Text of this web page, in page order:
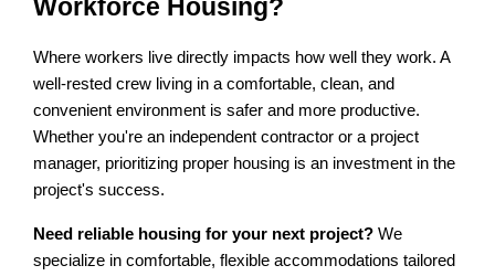
Workforce Housing?
Where workers live directly impacts how well they work. A
well-rested crew living in a comfortable, clean, and
convenient environment is safer and more productive.
Whether you're an independent contractor or a project
manager, prioritizing proper housing is an investment in the
project's success.
Need reliable housing for your next project? We
specialize in comfortable, flexible accommodations tailored